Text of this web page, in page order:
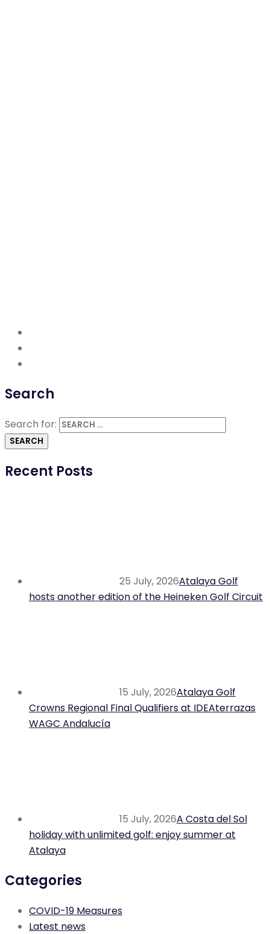
Search
Search for:
Recent Posts
25 July, 2026Atalaya Golf
hosts another edition of the Heineken Golf Circuit
15 July, 2026Atalaya Golf
Crowns Regional Final Qualifiers at IDEAterrazas
WAGC Andalucía
15 July, 2026A Costa del Sol
holiday with unlimited golf: enjoy summer at
Atalaya
Categories
COVID-19 Measures
Latest news